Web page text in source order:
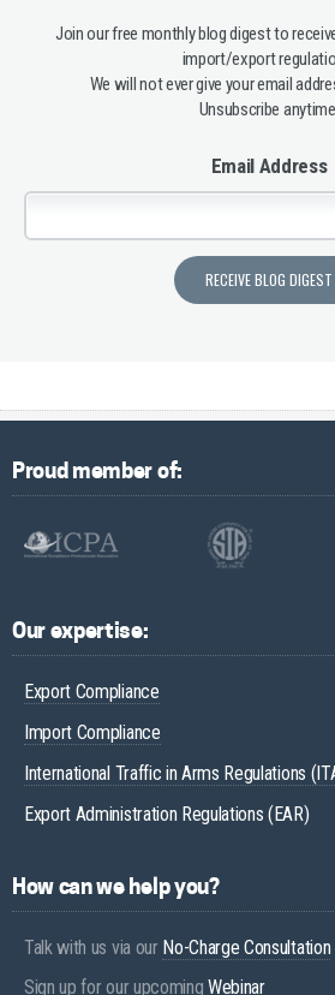
Join our free monthly blog digest to
import/export
We will not ever give your email
Unsubscribe anytime.
Email Address
Proud member of:
Our expertise:
Export Compliance
Import Compliance
International Traffic in Arms Regulations
Export Administration Regulations (EAR)
How can we help you?
Talk with us via our No-Charge Consultation
Sign up for our upcoming Webinar